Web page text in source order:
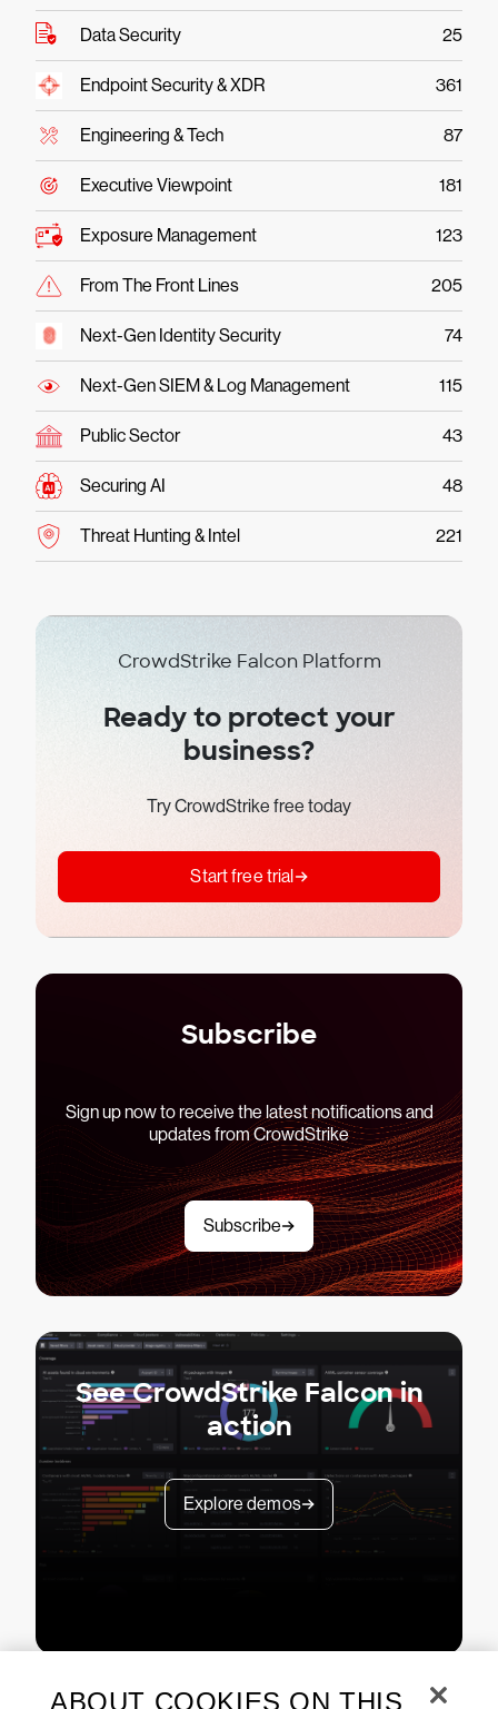
Data Security 25
Endpoint Security & XDR 361
Engineering & Tech 87
Executive Viewpoint 181
Exposure Management 123
From The Front Lines 205
Next-Gen Identity Security 74
Next-Gen SIEM & Log Management 115
Public Sector 43
Securing AI 48
Threat Hunting & Intel 221
CrowdStrike Falcon Platform
Ready to protect your
business?
Try CrowdStrike free today
Start free trial
Subscribe
Sign up now to receive the latest notifications and
updates from CrowdStrike
Subscribe
See CrowdStrike Falcon in
action
Explore demos
ABOUT COOKIES ON THIS